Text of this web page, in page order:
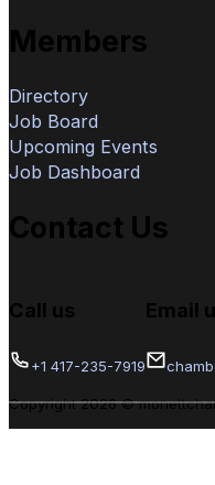
Members
Directory
Job Board
Upcoming Events
Job Dashboard
Contact Us
Call us
+1 417-235-7919
Email
Copyright 2026 ©